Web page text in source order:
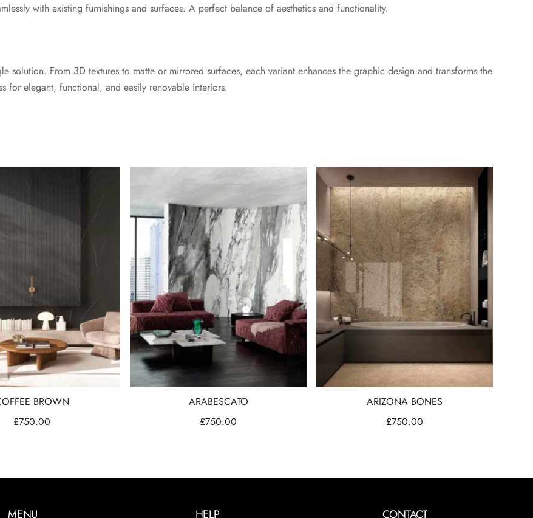
with existing furnishings and surfaces. A perfect balance of aesthetics and functionality.
solution. From 3D textures to matte or mirrored surfaces, each variant enhances the graphic design and transforms the
for elegant, functional, and easily renovable interiors.
BROWN
£750.00
ARABESCATO
£750.00
ARIZONA BONES
£750.00
MENU HELP CONTACT